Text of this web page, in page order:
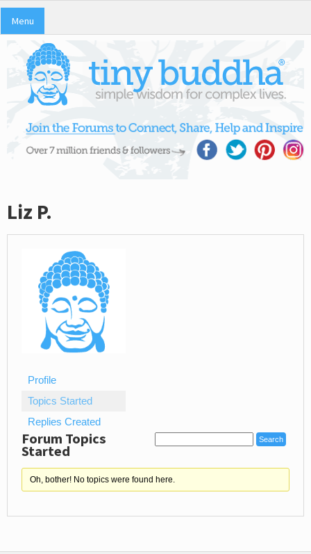
Menu
Liz P.
Profile
Topics Started
Replies Created
Forum Topics
Started
Oh, bother! No topics were found here.